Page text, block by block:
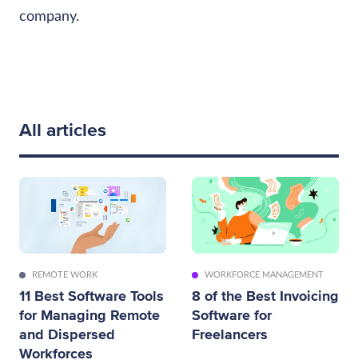
company.
All articles
REMOTE WORK
11 Best Software Tools
for Managing Remote
and Dispersed
Workforces
WORKFORCE MANAGEMENT
8 of the Best Invoicing
Software for
Freelancers